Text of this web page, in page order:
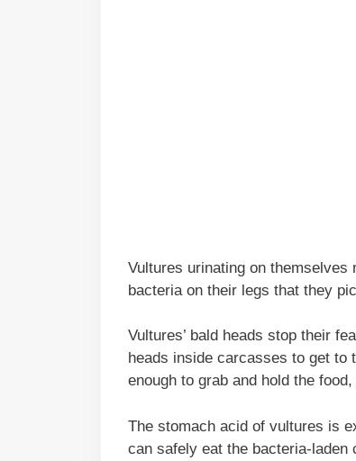
Vultures urinating on
bacteria on their legs that they
Vultures’ bald heads stop their
heads inside carcasses to get to
enough to grab and hold the
The stomach acid of vultures is
can safely eat the bacteria-